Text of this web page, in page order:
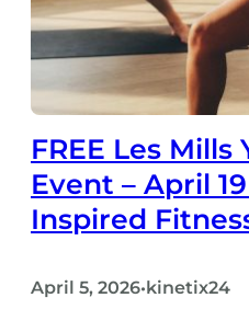
FREE Les Mills
Event – April
Inspired
April 5, 2026•kinetix24